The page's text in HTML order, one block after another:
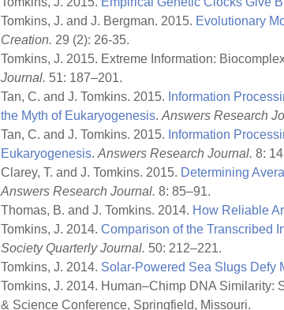
Tomkins, J. and J. Bergman. 2015. Evolutionary
Creation. 29 (2): 26-35.
Tomkins, J. 2015. Extreme Information:
Journal. 51: 187–201.
Tan, C. and J. Tomkins. 2015. Information
the Myth of Eukaryogenesis. Answers Research
Tan, C. and J. Tomkins. 2015. Information
Eukaryogenesis. Answers Research Journal. 8:
Clarey, T. and J. Tomkins. 2015. Determining
Answers Research Journal. 8: 85–91.
Thomas, B. and J. Tomkins. 2014. How Reliable
Tomkins, J. 2014. Comparison of the Transcribed
Society Quarterly Journal. 50: 212–221.
Tomkins, J. 2014. Solar-Powered Sea Slugs Defy
Tomkins, J. 2014. Human–Chimp DNA Similarity:
& Science Conference, Springfield, Missouri.